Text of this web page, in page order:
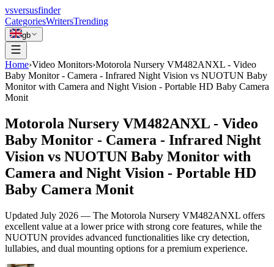
vsversusfinder
CategoriesWritersTrending
gb
Home›Video Monitors›Motorola Nursery VM482ANXL - Video
Baby Monitor - Camera - Infrared Night Vision vs NUOTUN Baby
Monitor with Camera and Night Vision - Portable HD Baby Camera
Monit
Motorola Nursery VM482ANXL - Video
Baby Monitor - Camera - Infrared Night
Vision vs NUOTUN Baby Monitor with
Camera and Night Vision - Portable HD
Baby Camera Monit
Updated July 2026 — The Motorola Nursery VM482ANXL offers
excellent value at a lower price with strong core features, while the
NUOTUN provides advanced functionalities like cry detection,
lullabies, and dual mounting options for a premium experience.